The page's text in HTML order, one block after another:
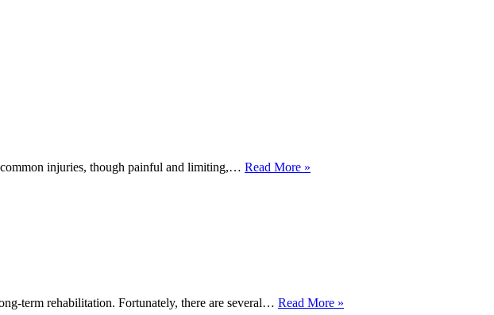
common injuries, though painful and limiting,… Read More »
Recovery
term rehabilitation. Fortunately, there are several… Read More »